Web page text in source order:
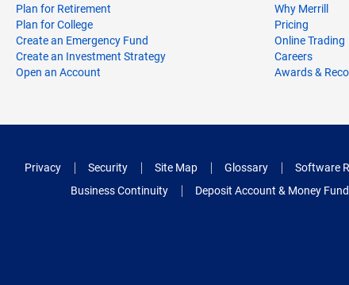
Plan for Retirement
Plan for College
Create an Emergency Fund
Create an Investment Strategy
Open an Account
Why Merrill
Pricing
Online Trading
Careers
Awards &
Privacy Security Site Map Glossary Software
Business Continuity
Deposit Account & Money